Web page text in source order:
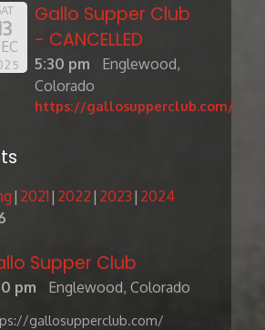
Gallo Supper Club
- CANCELLED
5:30 pm
Englewood,
Colorado
https://gallosupperclub.com/
2021 2022 2023 2024
Supper Club
pm Englewood, Colorado
gallosupperclub.com/